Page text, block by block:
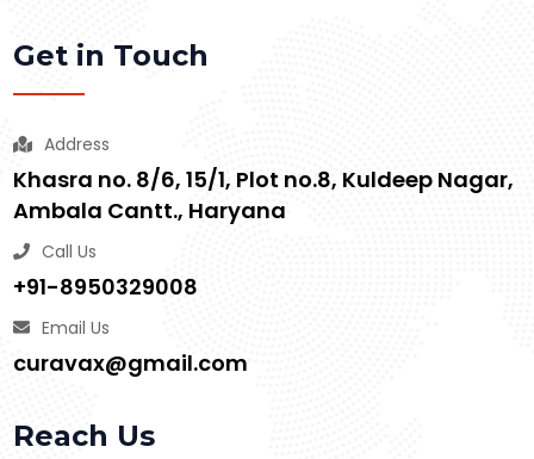
Get in Touch
Address
Khasra no. 8/6, 15/1, Plot no.8, Kuldeep Nagar,
Ambala Cantt., Haryana
Call Us
+91-8950329008
Email Us
curavax@gmail.com
Reach Us